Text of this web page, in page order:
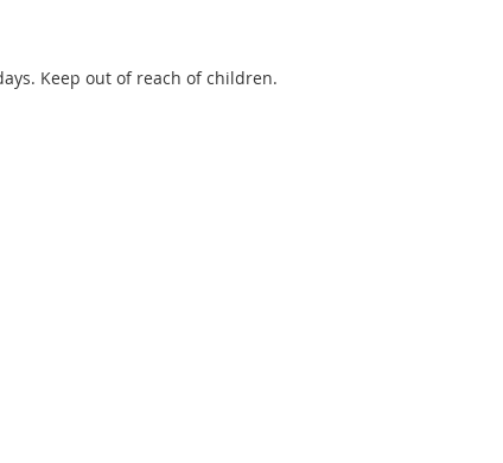
Keep out of reach of children.